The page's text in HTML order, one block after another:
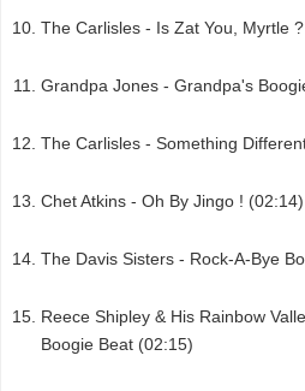
The Carlisles - Is Zat You, Myrtle
Grandpa Jones - Grandpa's
The Carlisles - Something
Chet Atkins - Oh By Jingo ! (02:14)
The Davis Sisters - Rock-A-Bye
Reece Shipley & His Rainbow
Boogie Beat (02:15)